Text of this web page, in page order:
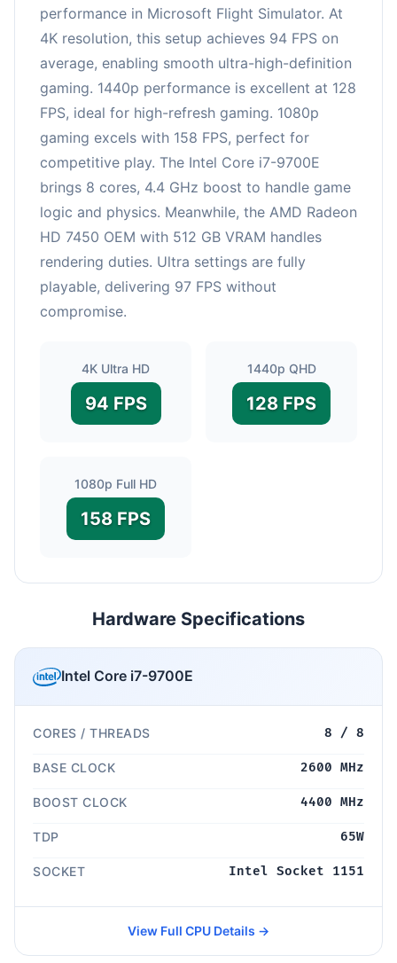
performance in Microsoft Flight Simulator. At
4K resolution, this setup achieves 94 FPS on
average, enabling smooth ultra-high-definition
gaming. 1440p performance is excellent at 128
FPS, ideal for high-refresh gaming. 1080p
gaming excels with 158 FPS, perfect for
competitive play. The Intel Core i7-9700E
brings 8 cores, 4.4 GHz boost to handle game
logic and physics. Meanwhile, the AMD Radeon
HD 7450 OEM with 512 GB VRAM handles
rendering duties. Ultra settings are fully
playable, delivering 97 FPS without
compromise.
4K Ultra HD
94 FPS
1440p QHD
128 FPS
1080p Full HD
158 FPS
Hardware Specifications
Intel Core i7-9700E
CORES / THREADS 8 / 8
BASE CLOCK 2600 MHz
BOOST CLOCK 4400 MHz
TDP 65W
SOCKET Intel Socket 1151
View Full CPU Details →